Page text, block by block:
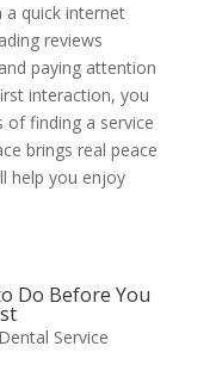
quick internet
reviews
paying attention
interaction, you
of finding a service
brings real peace
help you enjoy
Do Before You
Dental Service